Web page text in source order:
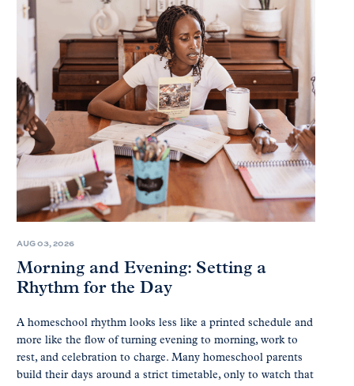
AUG 03, 2026
Morning and Evening: Setting a
Rhythm for the Day
A homeschool rhythm looks less like a printed schedule and
more like the flow of turning evening to morning, work to
rest, and celebration to charge. Many homeschool parents
build their days around a strict timetable, only to watch that